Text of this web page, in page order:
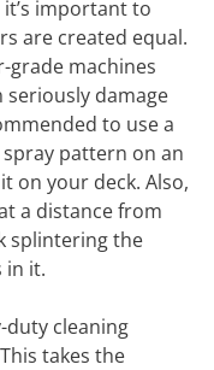
important to
are created equal.
grade machines
seriously damage
to use a
pattern on an
on your deck. Also,
a distance from
splintering the
in it.
duty cleaning
takes the